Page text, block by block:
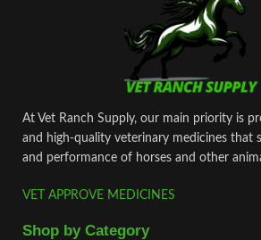
At Vet Ranch Supply, our main priority is
and high‑quality veterinary medicines that
and performance of horses and other
VET APPROVE MEDICINES
Shop by Category